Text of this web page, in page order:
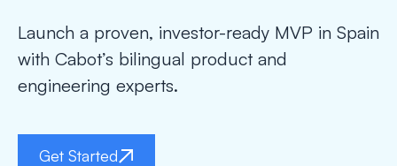
Launch a proven, investor-ready MVP in Spain
with Cabot’s bilingual product and
engineering experts.
Get Started